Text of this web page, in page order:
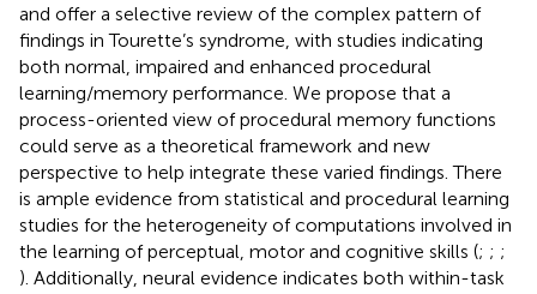
and offer a selective review of the complex pattern of
findings in Tourette’s syndrome, with studies indicating
both normal, impaired and enhanced procedural
learning/memory performance. We propose that a
process-oriented view of procedural memory functions
could serve as a theoretical framework and new
perspective to help integrate these varied findings. There
is ample evidence from statistical and procedural learning
studies for the heterogeneity of computations involved in
the learning of perceptual, motor and cognitive skills (; ; ;
). Additionally, neural evidence indicates both within-task